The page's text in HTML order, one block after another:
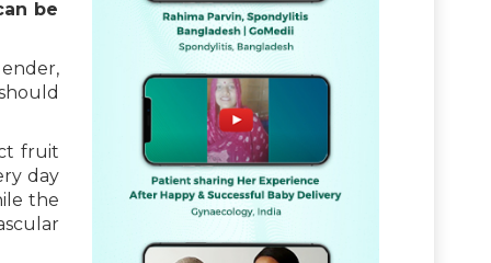
be
fruit
day
the